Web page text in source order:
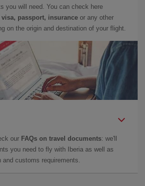
you will need. You can check here
visa, passport, insurance or any other
on the origin and destination of your flight.
our FAQs on travel documents: we'll
you need to fly with Iberia as well as
customs requirements.